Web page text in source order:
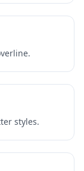
styles.